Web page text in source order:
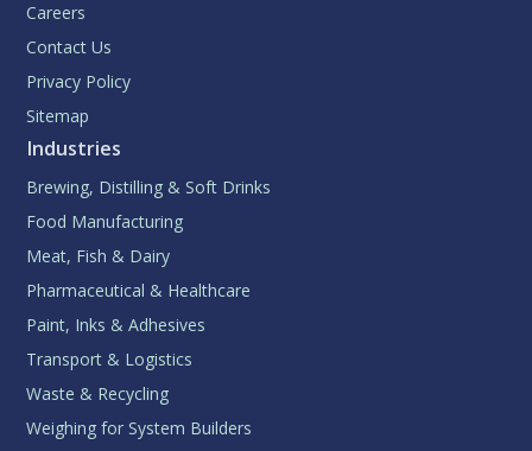
Careers
Contact Us
Privacy Policy
Sitemap
Industries
Brewing, Distilling & Soft Drinks
Food Manufacturing
Meat, Fish & Dairy
Pharmaceutical & Healthcare
Paint, Inks & Adhesives
Transport & Logistics
Waste & Recycling
Weighing for System Builders